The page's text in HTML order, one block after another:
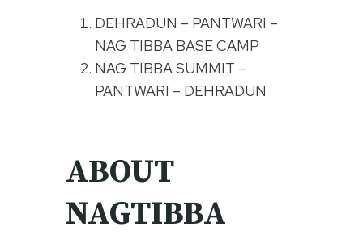
DEHRADUN – PANTWARI –
NAG TIBBA BASE CAMP
NAG TIBBA SUMMIT –
PANTWARI – DEHRADUN
ABOUT
NAGTIBBA